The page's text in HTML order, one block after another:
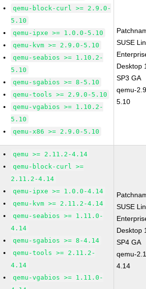
qemu-block-curl >= 2.9.0-
5.10
qemu-ipxe >= 1.0.0-5.10
qemu-kvm >= 2.9.0-5.10
qemu-seabios >= 1.10.2-
5.10
qemu-sgabios >= 8-5.10
qemu-tools >= 2.9.0-5.10
qemu-vgabios >= 1.10.2-
5.10
qemu-x86 >= 2.9.0-5.10
SUSE
Desktop
SP3 GA
qemu-
5.10
qemu >= 2.11.2-4.14
qemu-block-curl >=
2.11.2-4.14
qemu-ipxe >= 1.0.0-4.14
qemu-kvm >= 2.11.2-4.14
qemu-seabios >= 1.11.0-
4.14
qemu-sgabios >= 8-4.14
qemu-tools >= 2.11.2-
4.14
qemu-vgabios >= 1.11.0-
SUSE
Desktop
SP4 GA
qemu-
4.14